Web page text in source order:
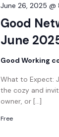
Good
June
June 26, 2025 @
Good Working
What to Expect:
the cozy and
owner, or […]
Free